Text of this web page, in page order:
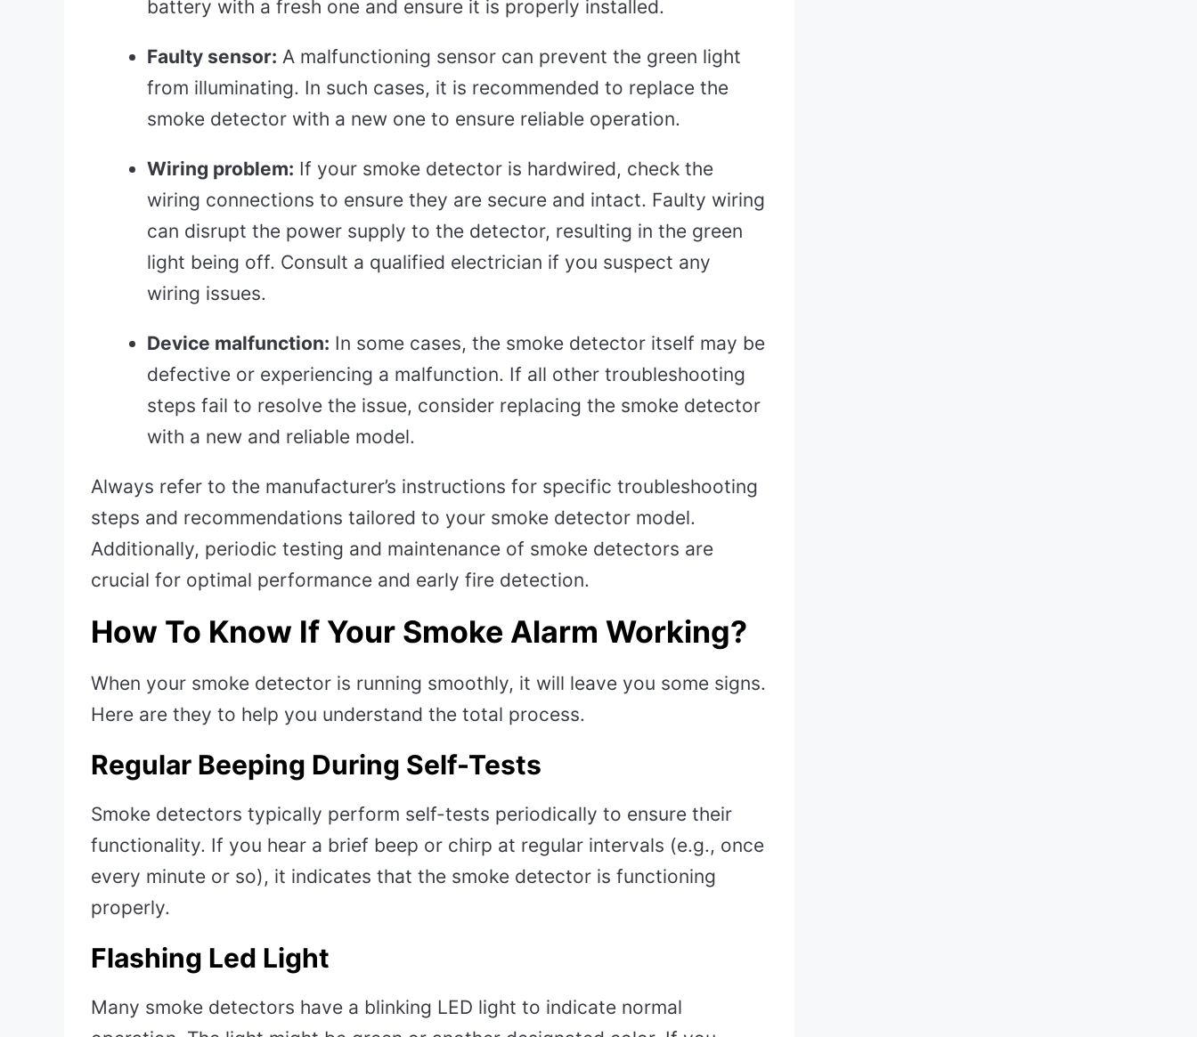
battery with a fresh one and ensure it is properly installed.
Faulty sensor: A malfunctioning sensor can prevent the green light
from illuminating. In such cases, it is recommended to replace the
smoke detector with a new one to ensure reliable operation.
Wiring problem: If your smoke detector is hardwired, check the
wiring connections to ensure they are secure and intact. Faulty wiring
can disrupt the power supply to the detector, resulting in the green
light being off. Consult a qualified electrician if you suspect any
wiring issues.
Device malfunction: In some cases, the smoke detector itself may be
defective or experiencing a malfunction. If all other troubleshooting
steps fail to resolve the issue, consider replacing the smoke detector
with a new and reliable model.
Always refer to the manufacturer’s instructions for specific troubleshooting
steps and recommendations tailored to your smoke detector model.
Additionally, periodic testing and maintenance of smoke detectors are
crucial for optimal performance and early fire detection.
How To Know If Your Smoke Alarm Working?
When your smoke detector is running smoothly, it will leave you some signs.
Here are they to help you understand the total process.
Regular Beeping During Self-Tests
Smoke detectors typically perform self-tests periodically to ensure their
functionality. If you hear a brief beep or chirp at regular intervals (e.g., once
every minute or so), it indicates that the smoke detector is functioning
properly.
Flashing Led Light
Many smoke detectors have a blinking LED light to indicate normal